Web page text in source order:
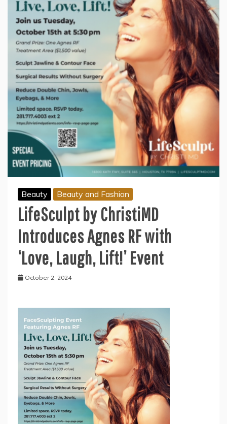
Beauty Beauty and Fashion
LifeSculpt by ChristiMD
Introduces Agnes RF with
‘Love, Laugh, Lift!’ Event
October 2, 2024